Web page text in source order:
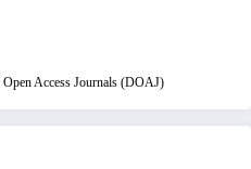
Access Journals (DOAJ)